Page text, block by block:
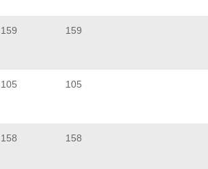
159 159
105 105
158 158